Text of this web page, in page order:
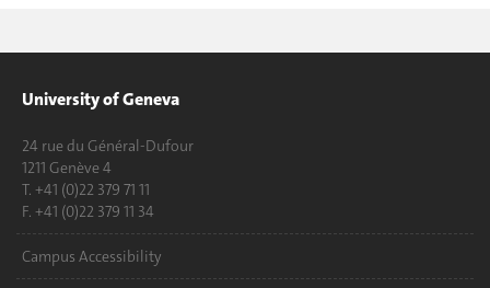
University of Geneva
24 rue du Général-Dufour
1211 Genève 4
T. +41 (0)22 379 71 11
F. +41 (0)22 379 11 34
Campus Accessibility